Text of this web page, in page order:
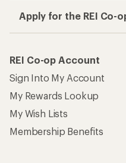
Apply for the REI Co-
REI Co-op Account
Sign Into My Account
My Rewards Lookup
My Wish Lists
Membership Benefits